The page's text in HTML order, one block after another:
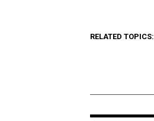
RELATED TOPICS: